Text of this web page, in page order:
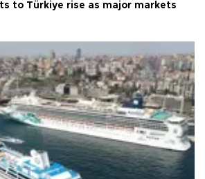
to Türkiye rise as major markets